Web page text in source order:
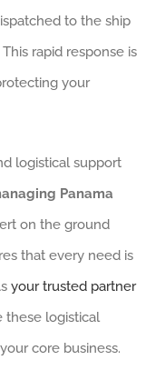
to the ship
rapid response is
your
logistical support
Panama
on the ground
that every need is
your trusted partner
these logistical
core business.